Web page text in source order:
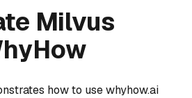
Milvus
how to use whyhow.ai